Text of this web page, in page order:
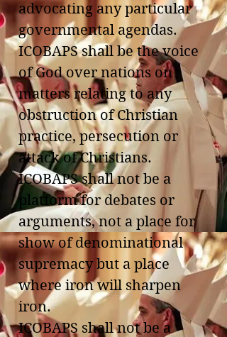
advocating any particular
governmental agendas.
ICOBAPS shall be the voice
of God over nations on
matters relating to any
obstruction of Christian
practice, persecution or
attack of Christians.
ICOBAPS shall not be a
platform for debates or
arguments, not a place for
show of denominational
supremacy but a place
where iron will sharpen
iron.
ICOBAPS shall not be a